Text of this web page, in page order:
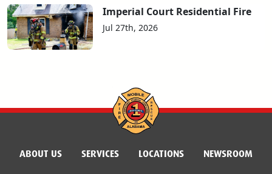
Imperial Court Residential Fire
Jul 27th, 2026
ABOUT US SERVICES LOCATIONS
NEWSROOM